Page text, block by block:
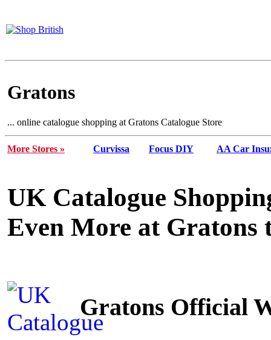
Gratons
... online catalogue shopping at Gratons Catalogue Store
More Stores » Curvissa Focus DIY AA Car
UK Catalogue
Even More at Gratons
Gratons Official